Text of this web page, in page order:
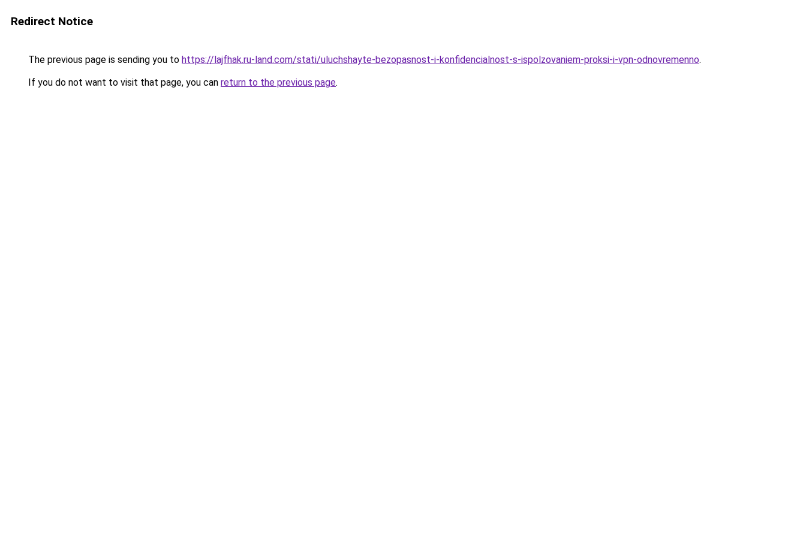
Redirect Notice
The previous page is sending you to https://lajfhak.ru-land.com/stati/uluchshayte-bezopasnost-i-konfidencialnost-s-ispolzovaniem-proksi-i-vpn-odnovremenno.
If you do not want to visit that page, you can return to the previous page.